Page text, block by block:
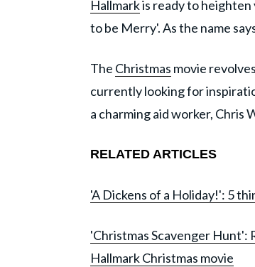
Hallmarkis ready to heighten
to be Merry'. As the name
The Christmas movie
currently looking for
a charming aid worker, Chris
RELATED ARTICLES
'A Dickens of a Holiday!': 5
'Christmas Scavenger Hunt':
Hallmark Christmas movie